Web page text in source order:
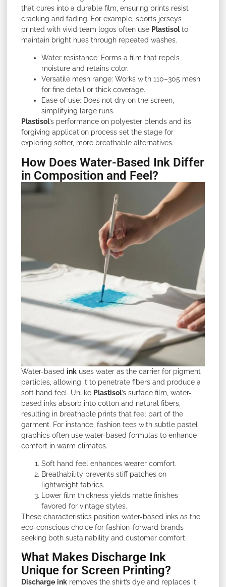
that cures into a durable film, ensuring prints resist
cracking and fading. For example, sports jerseys
printed with vivid team logos often use Plastisolto
maintain bright hues through repeated washes.
Water resistance: Forms a film that repels
moisture and retains color.
Versatile mesh range: Works with 110–305 mesh
for fine detail or thick coverage.
Ease of use: Does not dry on the screen,
simplifying large runs.
Plastisol’s performance on polyester blends and its
forgiving application process set the stage for
exploring softer, more breathable alternatives.
How Does Water-Based Ink Differ
in Composition and Feel?
Water-based ink uses water as the carrier for pigment
particles, allowing it to penetrate fibers and produce a
soft hand feel. Unlike Plastisol’s surface film, water-
based inks absorb into cotton and natural fibers,
resulting in breathable prints that feel part of the
garment. For instance, fashion tees with subtle pastel
graphics often use water-based formulas to enhance
comfort in warm climates.
Soft hand feel enhances wearer comfort.
Breathability prevents stiff patches on
lightweight fabrics.
Lower film thickness yields matte finishes
favored for vintage styles.
These characteristics position water-based inks as the
eco-conscious choice for fashion-forward brands
seeking both sustainability and customer comfort.
What Makes Discharge Ink
Unique for Screen Printing?
Discharge ink removes the shirt’s dye and replaces it